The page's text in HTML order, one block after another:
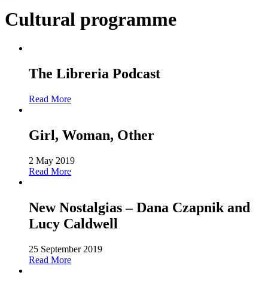
Cultural programme
The Libreria Podcast
Read More
Girl, Woman, Other
2 May 2019
Read More
New Nostalgias – Dana Czapnik and
Lucy Caldwell
25 September 2019
Read More